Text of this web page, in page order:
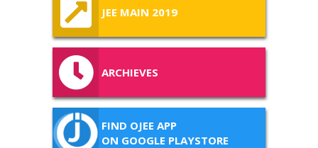
JEE MAIN 2019
ARCHIEVES
FIND OJEE APP
ON GOOGLE PLAYSTORE